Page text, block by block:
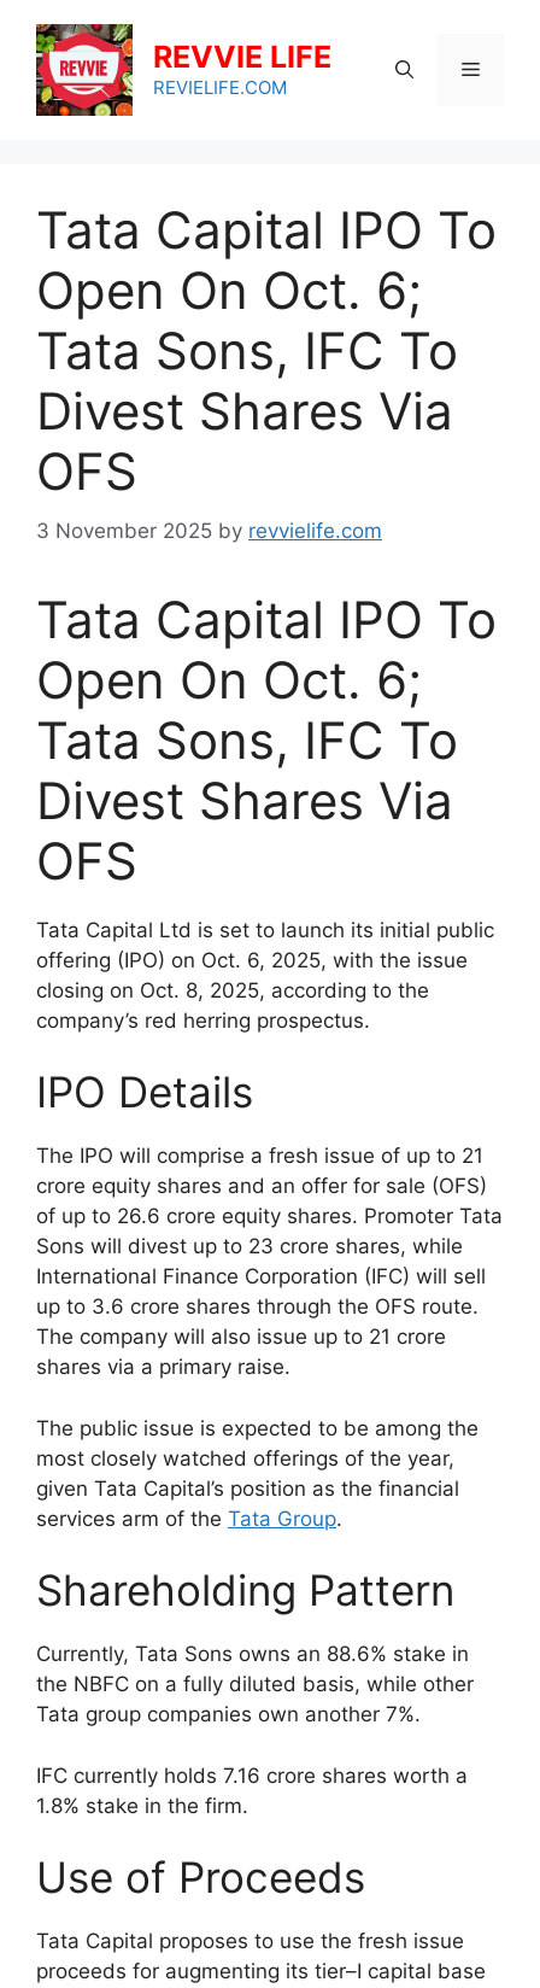
content
REVVIE LIFE
REVIELIFE.COM
Menu
Tata Capital IPO To
Open On Oct. 6;
Tata Sons, IFC To
Divest Shares Via
OFS
3 November 2025 by revvielife.com
Tata Capital IPO To
Open On Oct. 6;
Tata Sons, IFC To
Divest Shares Via
OFS
Tata Capital Ltd is set to launch its initial public
offering (IPO) on Oct. 6, 2025, with the issue
closing on Oct. 8, 2025, according to the
company’s red herring prospectus.
IPO Details
The IPO will comprise a fresh issue of up to 21
crore equity shares and an offer for sale (OFS)
of up to 26.6 crore equity shares. Promoter Tata
Sons will divest up to 23 crore shares, while
International Finance Corporation (IFC) will sell
up to 3.6 crore shares through the OFS route.
The company will also issue up to 21 crore
shares via a primary raise.
The public issue is expected to be among the
most closely watched offerings of the year,
given Tata Capital’s position as the financial
services arm of the Tata Group.
Shareholding Pattern
Currently, Tata Sons owns an 88.6% stake in
the NBFC on a fully diluted basis, while other
Tata group companies own another 7%.
IFC currently holds 7.16 crore shares worth a
1.8% stake in the firm.
Use of Proceeds
Tata Capital proposes to use the fresh issue
proceeds for augmenting its tier–I capital base